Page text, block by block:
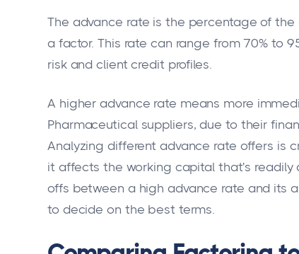
The advance rate is the percentage of
a factor. This rate can range from 70% to
risk and client credit profiles.
A higher advance rate means more
Pharmaceutical suppliers, due to their
Analyzing different advance rate offers is
it affects the working capital that's readily
offs between a high advance rate and its
to decide on the best terms.